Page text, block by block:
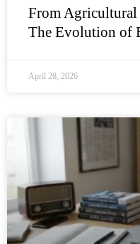
From Agricultural
The Evolution of
April 28, 2026